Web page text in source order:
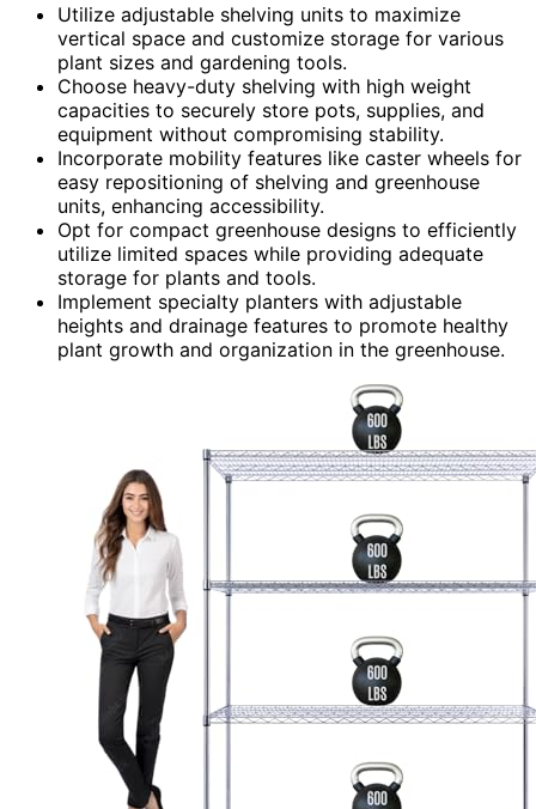
Utilize adjustable shelving units to maximize
vertical space and customize storage for various
plant sizes and gardening tools.
Choose heavy-duty shelving with high weight
capacities to securely store pots, supplies, and
equipment without compromising stability.
Incorporate mobility features like caster wheels for
easy repositioning of shelving and greenhouse
units, enhancing accessibility.
Opt for compact greenhouse designs to efficiently
utilize limited spaces while providing adequate
storage for plants and tools.
Implement specialty planters with adjustable
heights and drainage features to promote healthy
plant growth and organization in the greenhouse.